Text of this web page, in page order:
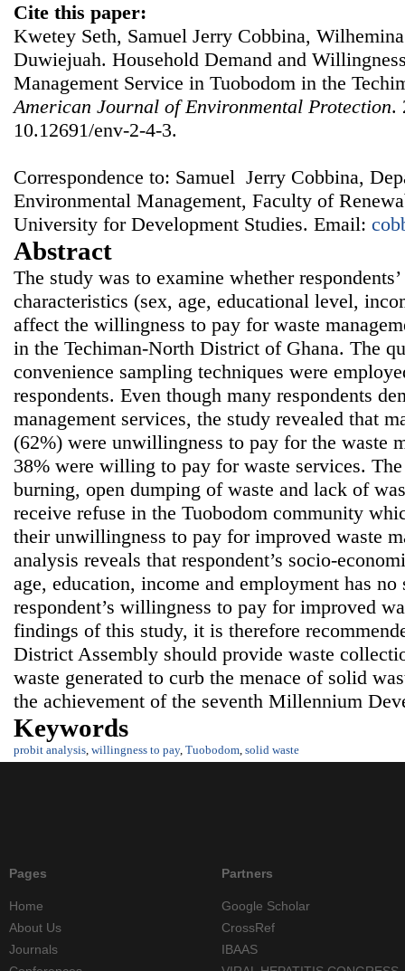
Cite this paper:
Kwetey Seth, Samuel Jerry Cobbina,
Duwiejuah. Household Demand and
Management Service in Tuobodom in the
American Journal of Environmental Protection.
10.12691/env-2-4-3.
Correspondence to: Samuel Jerry Cobbina,
Environmental Management, Faculty of
University for Development Studies. Email:
Abstract
The study was to examine whether
characteristics (sex, age, educational level,
affect the willingness to pay for waste
in the Techiman-North District of Ghana. The
convenience sampling techniques were
respondents. Even though many respondents
management services, the study revealed that
(62%) were unwillingness to pay for the waste
38% were willing to pay for waste services.
burning, open dumping of waste and lack of
receive refuse in the Tuobodom community
their unwillingness to pay for improved waste
analysis reveals that respondent’s socio-
age, education, income and employment has
respondent’s willingness to pay for improved
findings of this study, it is therefore
District Assembly should provide waste
waste generated to curb the menace of solid
the achievement of the seventh Millennium
Keywords
probit analysis, willingness to pay, Tuobodom, solid waste
Pages
Home
About Us
Journals
Partners
Google Scholar
CrossRef
IBAAS